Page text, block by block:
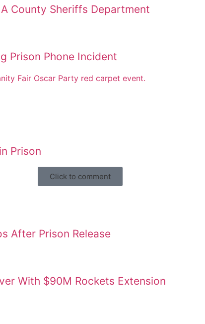
County Sheriffs Department
Prison Phone Incident
Prison
Click to comment
After Prison Release
With $90M Rockets Extension